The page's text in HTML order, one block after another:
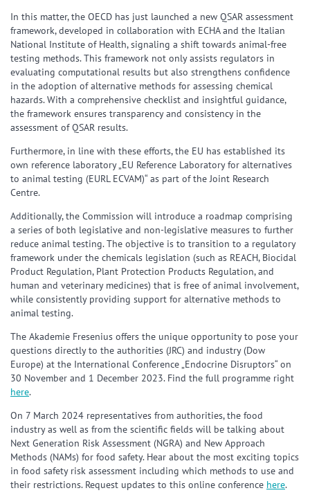
In this matter, the OECD has just launched a new QSAR assessment
framework, developed in collaboration with ECHA and the Italian
National Institute of Health, signaling a shift towards animal-free
testing methods. This framework not only assists regulators in
evaluating computational results but also strengthens confidence
in the adoption of alternative methods for assessing chemical
hazards. With a comprehensive checklist and insightful guidance,
the framework ensures transparency and consistency in the
assessment of QSAR results.
Furthermore, in line with these efforts, the EU has established its
own reference laboratory „EU Reference Laboratory for alternatives
to animal testing (EURL ECVAM)“ as part of the Joint Research
Centre.
Additionally, the Commission will introduce a roadmap comprising
a series of both legislative and non-legislative measures to further
reduce animal testing. The objective is to transition to a regulatory
framework under the chemicals legislation (such as REACH, Biocidal
Product Regulation, Plant Protection Products Regulation, and
human and veterinary medicines) that is free of animal involvement,
while consistently providing support for alternative methods to
animal testing.
The Akademie Fresenius offers the unique opportunity to pose your
questions directly to the authorities (JRC) and industry (Dow
Europe) at the International Conference „Endocrine Disruptors“ on
30 November and 1 December 2023. Find the full programme right
here.
On 7 March 2024 representatives from authorities, the food
industry as well as from the scientific fields will be talking about
Next Generation Risk Assessment (NGRA) and New Approach
Methods (NAMs) for food safety. Hear about the most exciting topics
in food safety risk assessment including which methods to use and
their restrictions. Request updates to this online conference here.